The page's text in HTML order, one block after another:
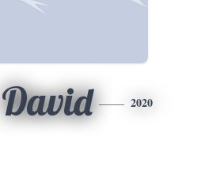
David 2020